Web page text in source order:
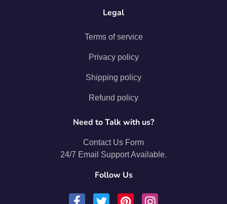
Legal
Terms of service
Privacy policy
Shipping policy
Refund policy
Need to Talk with us?
Contact Us Form
24/7 Email Support Available.
Follow Us